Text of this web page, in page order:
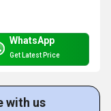
WhatsApp
Get Latest Price
with us